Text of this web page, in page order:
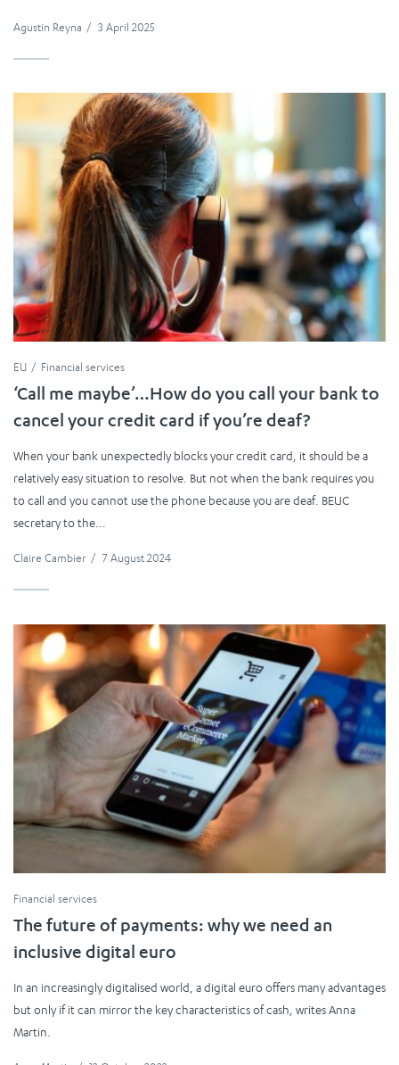
Agustin Reyna / 3 April 2025
EU Financial services
‘Call me maybe’…How do you call your bank to
cancel your credit card if you’re deaf?
When your bank unexpectedly blocks your credit card, it should be a
relatively easy situation to resolve. But not when the bank requires you
to call and you cannot use the phone because you are deaf. BEUC
secretary to the...
Claire Cambier / 7 August 2024
Financial services
The future of payments: why we need an
inclusive digital euro
In an increasingly digitalised world, a digital euro offers many advantages
but only if it can mirror the key characteristics of cash, writes Anna
Martin.